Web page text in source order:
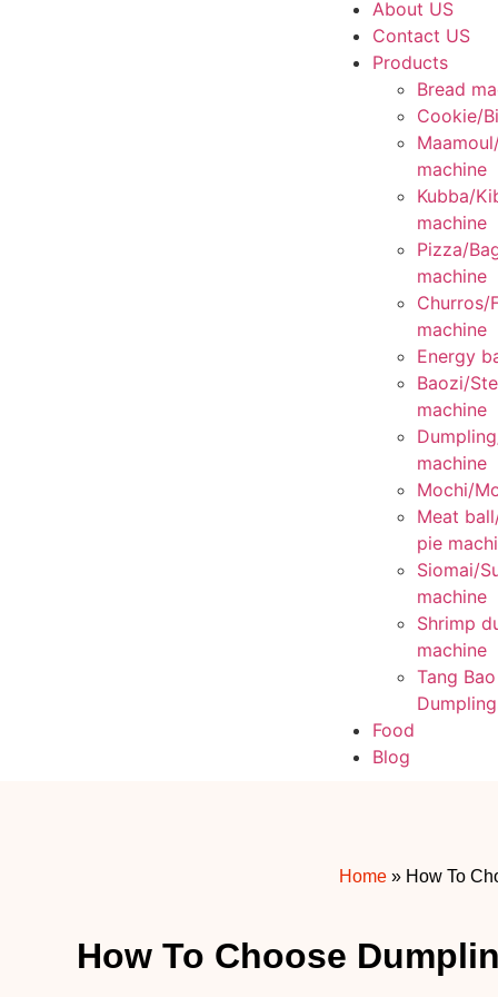
About US
Contact US
Products
Bread
Cookie/
machine
Kubba/
machine
Pizza/
machine
Churros/
machine
Energy
Baozi/
machine
machine
Mochi/
Meat
pie
Siomai/
machine
Shrimp
machine
Tang
Food
Blog
Home » How To
How To Choose